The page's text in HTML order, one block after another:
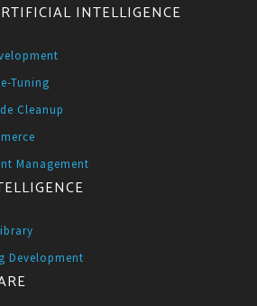
INTELLIGENCE
Tuning
Cleanup
Management
Development